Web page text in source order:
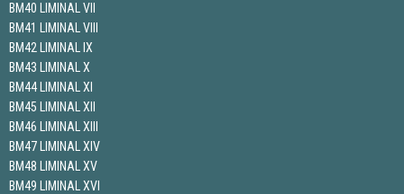
BM40 LIMINAL VII
BM41 LIMINAL VIII
BM42 LIMINAL IX
BM43 LIMINAL X
BM44 LIMINAL XI
BM45 LIMINAL XII
BM46 LIMINAL XIII
BM47 LIMINAL XIV
BM48 LIMINAL XV
BM49 LIMINAL XVI